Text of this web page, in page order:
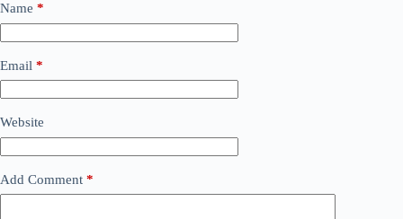
Name *
Email *
Website
Add Comment *